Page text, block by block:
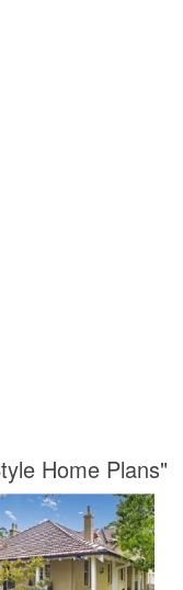
Home Plans"